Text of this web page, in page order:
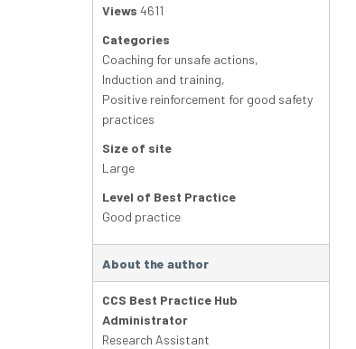
Views 4611
Categories
Coaching for unsafe actions,
Induction and training,
Positive reinforcement for good safety
practices
Size of site
Large
Level of Best Practice
Good practice
About the author
CCS Best Practice Hub
Administrator
Research Assistant